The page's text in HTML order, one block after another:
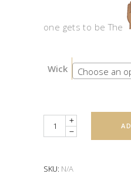
one gets to be The
Wick Choose an
Quantity
SKU: N/A